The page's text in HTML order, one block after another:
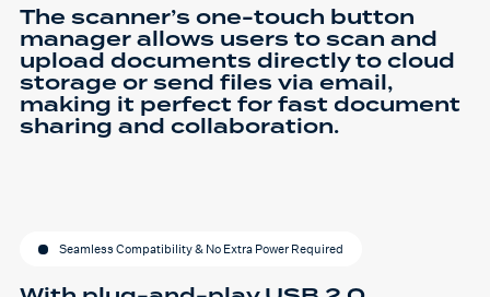
The scanner’s one-touch button
manager allows users to scan and
upload documents directly to cloud
storage or send files via email,
making it perfect for fast document
sharing and collaboration.
Seamless Compatibility & No Extra Power Required